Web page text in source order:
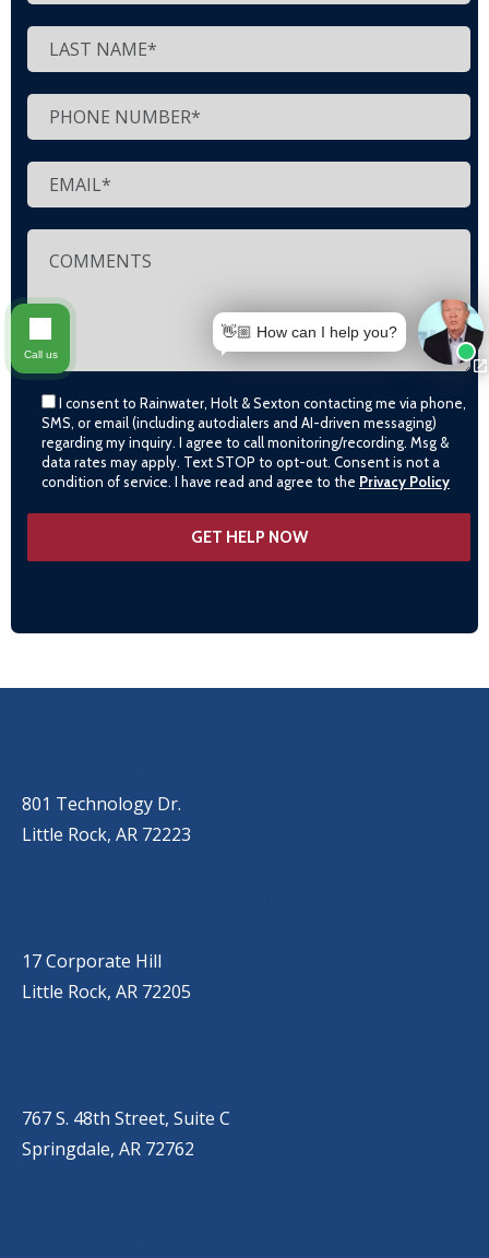
I consent to Rainwater, Holt & Sexton contacting me via phone,
SMS, or email (including autodialers and AI-driven messaging)
regarding my inquiry. I agree to call monitoring/recording. Msg &
data rates may apply. Text STOP to opt-out. Consent is not a
condition of service. I have read and agree to the Privacy Policy
801 Technology Dr.
Little Rock, AR 72223
17 Corporate Hill
Little Rock, AR 72205
767 S. 48th Street, Suite C
Springdale, AR 72762
👋🏼 How can I help you?
Call us